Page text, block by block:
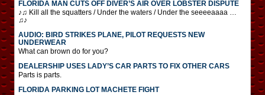
FLORIDA MAN CUTS OFF DIVER’S AIR OVER LOBSTER DISPUTE
♪♫ Kill all the squatters / Under the waters / Under the seeeeaaaa …
♫♪
AUDIO: BIRD STRIKES PLANE, PILOT REQUESTS NEW
UNDERWEAR
What can brown do for you?
DEALERSHIP USES LADY’S CAR PARTS TO FIX OTHER CARS
Parts is parts.
FLORIDA PARKING LOT MACHETE FIGHT